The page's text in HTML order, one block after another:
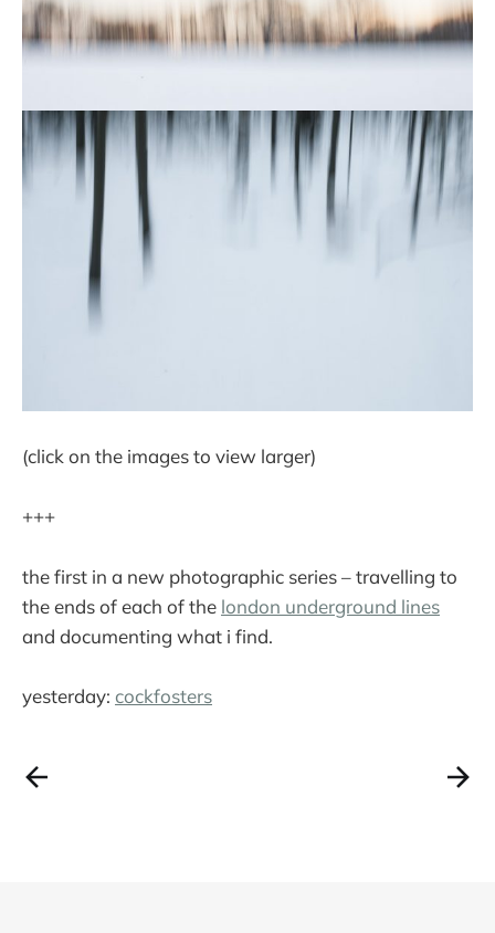
(click on the images to view larger)
+++
the first in a new photographic series – travelling to
the ends of each of the london underground lines
and documenting what i find.
yesterday: cockfosters